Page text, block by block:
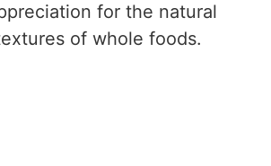
for the natural
of whole foods.